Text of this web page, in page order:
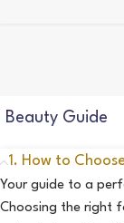
Beauty Guide
1. How to
Your guide to a
Choosing the right